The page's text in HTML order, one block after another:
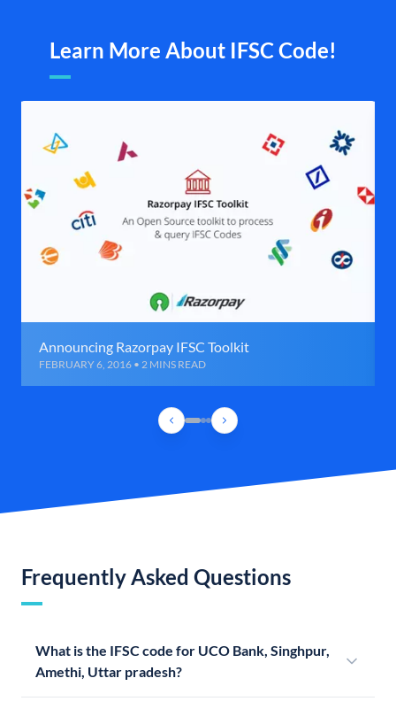
Learn More About IFSC Code!
Announcing Razorpay IFSC Toolkit
FEBRUARY 6, 2016 • 2 MINS READ
Frequently Asked Questions
What is the IFSC code for UCO Bank, Singhpur,
Amethi, Uttar pradesh?